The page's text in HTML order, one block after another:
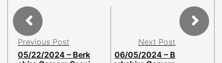
Previous Post
05/22/2024 – Berk
Next Post
06/05/2024 – B